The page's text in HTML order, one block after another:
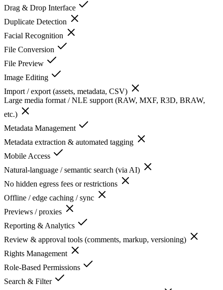
Drag & Drop Interface
Duplicate Detection
Facial Recognition
File Conversion
File Preview
Image Editing
Import / export (assets, metadata, CSV)
Large media format / NLE support (RAW, MXF, R3D, BRAW,
etc.)
Metadata Management
Metadata extraction & automated tagging
Mobile Access
Natural-language / semantic search (via AI)
No hidden egress fees or restrictions
Offline / edge caching / sync
Previews / proxies
Reporting & Analytics
Review & approval tools (comments, markup, versioning)
Rights Management
Role-Based Permissions
Search & Filter